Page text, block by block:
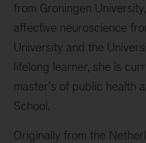
from Groningen
affective neuroscience
University and the
lifelong learner, she is
master’s of public health
School.
Originally from the